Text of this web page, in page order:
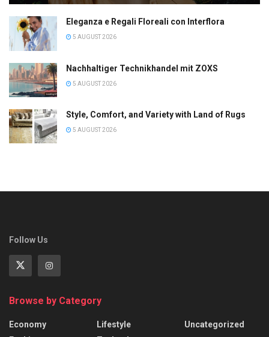
Eleganza e Regali Floreali con Interflora
5 AUGUST 2026
Nachhaltiger Technikhandel mit ZOXS
5 AUGUST 2026
Style, Comfort, and Variety with Land of Rugs
5 AUGUST 2026
Follow Us
Browse by Category
Economy
Lifestyle
Uncategorized